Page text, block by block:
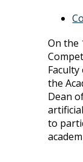
On the
the
Dean
to